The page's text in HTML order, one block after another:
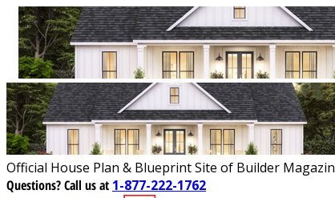
Official House Plan & Blueprint Site of Builder
Questions?Call us at 1-877-222-1762